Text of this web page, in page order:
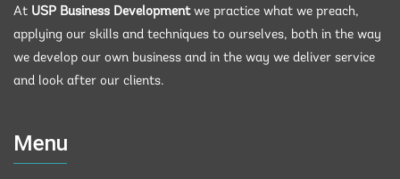
At USP Business Developmentwe practice what we preach,
applying our skills and techniques to ourselves, both in the way
we develop our own business and in the way we deliver service
and look after our clients.
Menu